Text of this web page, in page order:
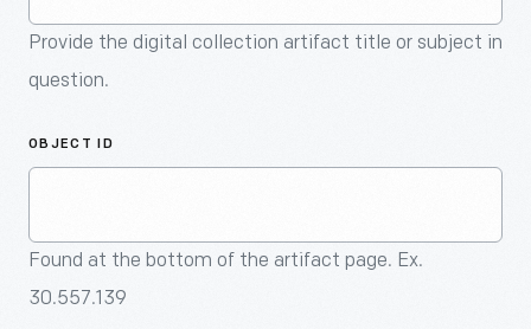
Provide the digital collection artifact title or subject in
question.
OBJECT ID
Found at the bottom of the artifact page. Ex.
30.557.139